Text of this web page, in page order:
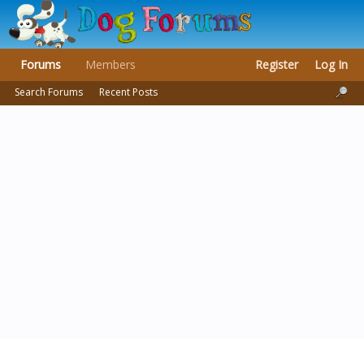
Forums
Search Forums Recent Posts
Members Register Log In